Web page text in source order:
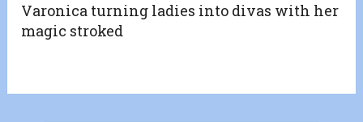
Varonica turning ladies into divas with her
magic stroked